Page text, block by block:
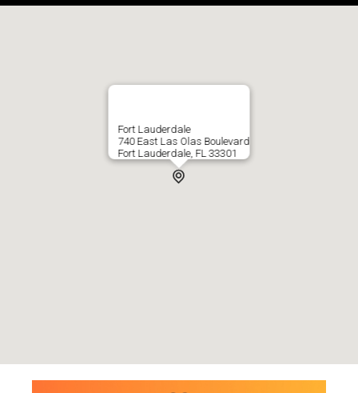
Fort Lauderdale
740 East Las Olas Boulevard
Fort Lauderdale, FL 33301